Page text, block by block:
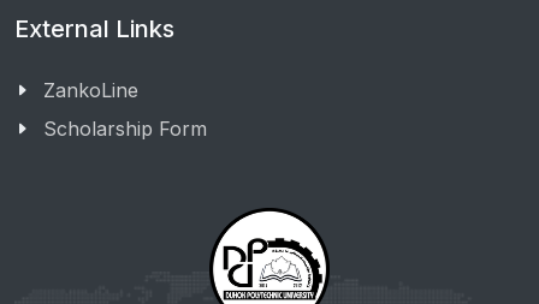
External Links
ZankoLine
Scholarship Form